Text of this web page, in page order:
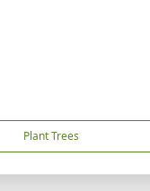
Plant Trees